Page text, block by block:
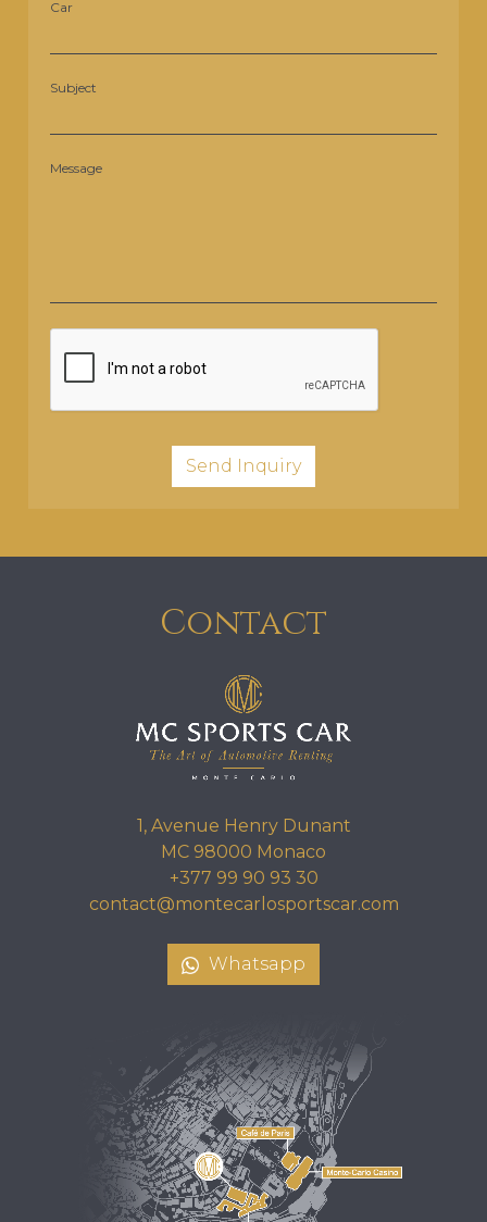
Car
Subject
Message
Contact
1, Avenue Henry Dunant
MC 98000 Monaco
+377 99 90 93 30
contact@montecarlosportscar.com
Whatsapp